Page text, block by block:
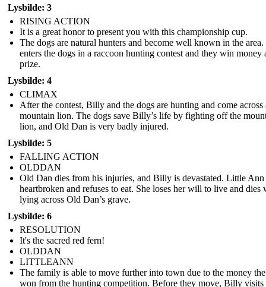
Lysbilde: 3
RISING ACTION
It is a great honor to present you with this championship cup.
The dogs are natural hunters and become well known in the
enters the dogs in a raccoon hunting contest and they win money
prize.
Lysbilde: 4
CLIMAX
After the contest, Billy and the dogs are hunting and come across
mountain lion. The dogs save Billy’s life by fighting off the
lion, and Old Dan is very badly injured.
Lysbilde: 5
FALLING ACTION
OLDDAN
Old Dan dies from his injuries, and Billy is devastated. Little Ann
heartbroken and refuses to eat. She loses her will to live and dies
lying across Old Dan’s grave.
Lysbilde: 6
RESOLUTION
It's the sacred red fern!
OLDDAN
LITTLEANN
The family is able to move further into town due to the money
won from the hunting competition. Before they move, Billy visits